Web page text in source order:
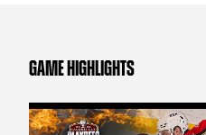
GAME HIGHLIGHTS